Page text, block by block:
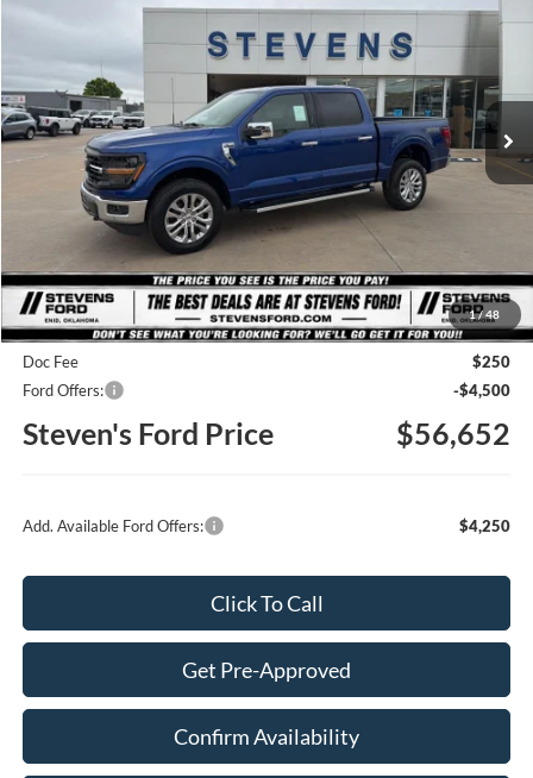
1/ 48
1FTFW3L50TKD79057Stock: C6852Model:W3L
In Stock Ext. Int.
$56,652
STEVEN'S FORD PRICE
MSRP $66,495
Steven's Ford Discount
-$5,593
Doc Fee
$250
Ford Offers:
-$4,500
Steven's Ford Price $56,652
Add. Available Ford Offers: $4,250
Click To Call
Get Pre-Approved
Confirm Availability